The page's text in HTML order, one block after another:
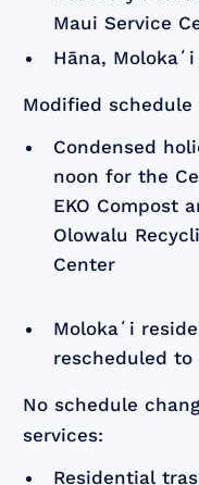
Maui Service
Hāna,
Modified
Condensed
noon for the
EKO Compost
Olowalu
Center
Molokaʻi
rescheduled to
No schedule
services:
Residential